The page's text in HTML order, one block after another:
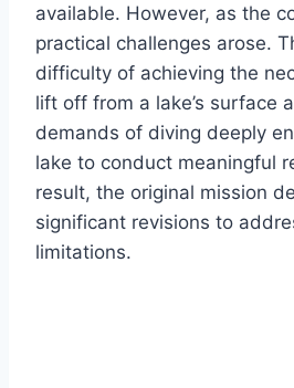
available. However, as the
practical challenges arose.
difficulty of achieving the
lift off from a lake’s surface
demands of diving deeply
lake to conduct meaningful
result, the original mission
significant revisions to
limitations.